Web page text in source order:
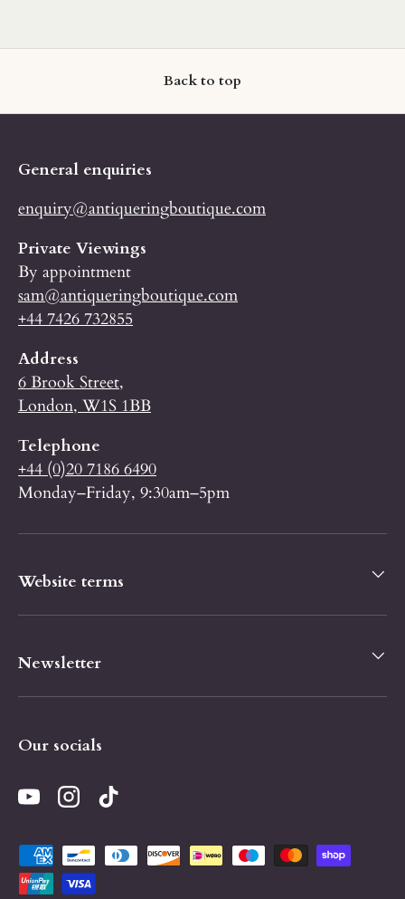
Back to top
General enquiries
enquiry@antiqueringboutique.com
Private Viewings
By appointment
sam@antiqueringboutique.com
+44 7426 732855
Address
6 Brook Street,
London, W1S 1BB
Telephone
+44 (0)20 7186 6490
Monday–Friday, 9:30am–5pm
Website terms
Newsletter
Our socials
YouTubeInstagramTikTok
Payment methods accepted